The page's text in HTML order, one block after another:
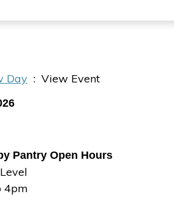
Day : View Event
Pantry Open Hours
4pm